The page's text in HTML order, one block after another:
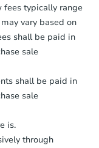
Opening Bid
fees typically range
vary based on
shall be paid in
sale
shall be paid in
sale
is.
through